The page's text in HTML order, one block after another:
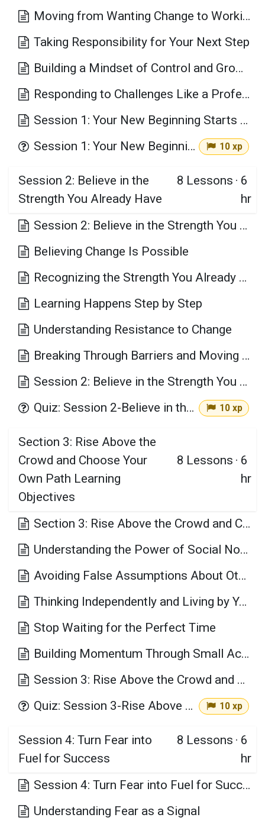
Moving from Wanting Change to Working for Change
Taking Responsibility for Your Next Step
Building a Mindset of Control and Growth
Responding to Challenges Like a Professional
Session 1: Your New Beginning Starts Here: Taking Control of Personal Change Key Takeaways
Session 1: Your New Beginning Starts Here
10 xp
Session 2: Believe in the
Strength You Already Have
8 Lessons · 6
hr
Session 2: Believe in the Strength You Already Have Learning Objectives
Believing Change Is Possible
Recognizing the Strength You Already Have
Learning Happens Step by Step
Understanding Resistance to Change
Breaking Through Barriers and Moving Forward
Session 2: Believe in the Strength You Already Have Key Takeaways
Quiz: Session 2-Believe in the Strength You Already Have
10 xp
Section 3: Rise Above the
Crowd and Choose Your
Own Path Learning
Objectives
8 Lessons · 6
hr
Section 3: Rise Above the Crowd and Choose Your Own Path Learning Objectives
Understanding the Power of Social Norms
Avoiding False Assumptions About Others
Thinking Independently and Living by Your Values
Stop Waiting for the Perfect Time
Building Momentum Through Small Actions
Session 3: Rise Above the Crowd and Choose Your Own Path Key Takeaways
Quiz: Session 3-Rise Above the Crowd and Choose Your Own Path
10 xp
Session 4: Turn Fear into
Fuel for Success
8 Lessons · 6
hr
Session 4: Turn Fear into Fuel for Success Learning Objectives
Understanding Fear as a Signal